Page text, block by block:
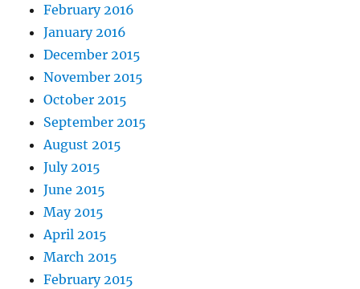
February 2016
January 2016
December 2015
November 2015
October 2015
September 2015
August 2015
July 2015
June 2015
May 2015
April 2015
March 2015
February 2015